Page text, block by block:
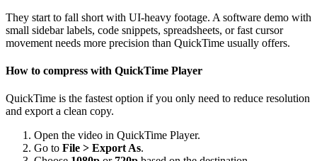
They start to fall short with UI-heavy footage. A software demo with
small sidebar labels, code snippets, spreadsheets, or fast cursor
movement needs more precision than QuickTime usually offers.
How to compress with QuickTime Player
QuickTime is the fastest option if you only need to reduce resolution
and export a clean copy.
Open the video in QuickTime Player.
Go to File > Export As.